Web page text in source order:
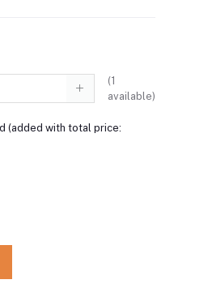
(1
available)
(added with total price: